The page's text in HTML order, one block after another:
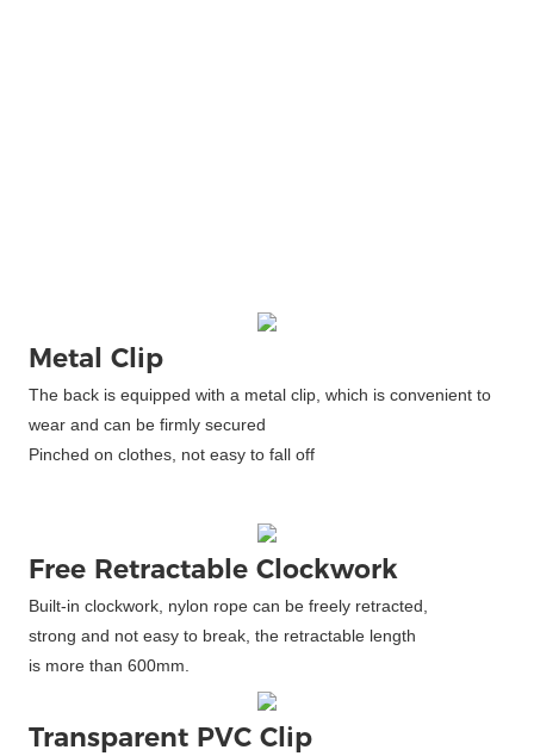
Metal Clip
The back is equipped with a metal clip, which is convenient to
wear and can be firmly secured
Pinched on clothes, not easy to fall off
Free Retractable Clockwork
Built-in clockwork, nylon rope can be freely retracted,
strong and not easy to break, the retractable length
is more than 600mm.
Transparent PVC Clip